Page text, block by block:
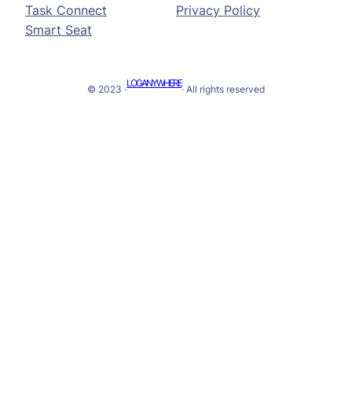
Task Connect
Smart Seat
Privacy Policy
© 2023 ·
LOGANYWHERE
· All rights reserved